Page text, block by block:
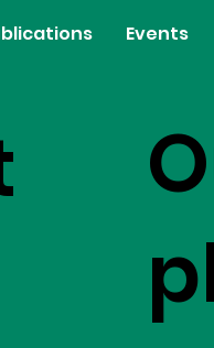
Events